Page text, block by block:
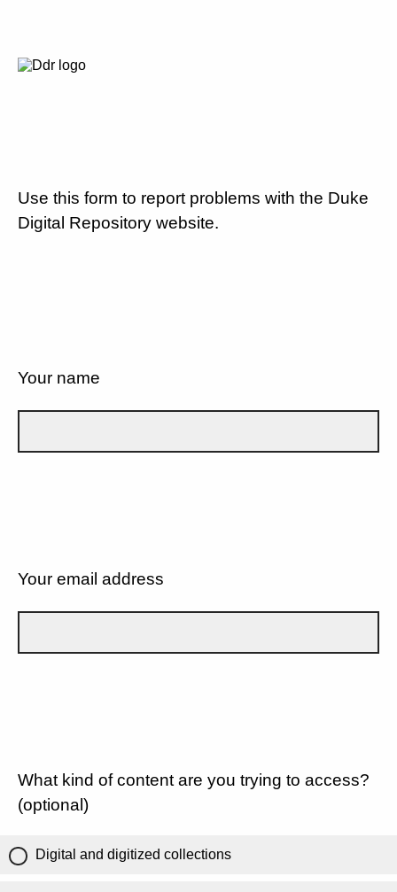
Use this form to report problems with the Duke
Digital Repository website.
Your name
Your email address
What kind of content are you trying to access?
(optional)
Digital and digitized collections